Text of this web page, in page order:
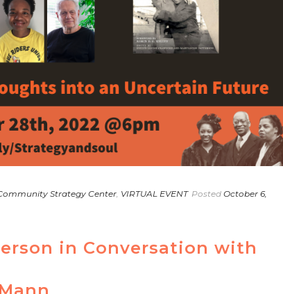
Strategy Center VIRTUAL EVENT Posted October 6,
in Conversation with